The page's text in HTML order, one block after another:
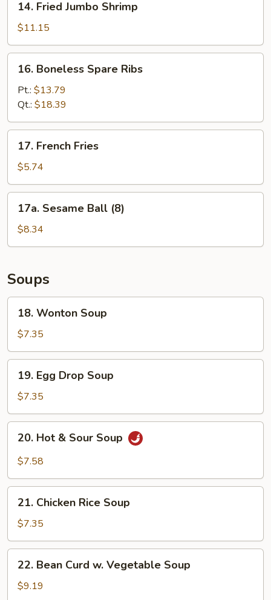
Fried
Jumbo
Shrimp
14. Fried Jumbo Shrimp
$11.15
Boneless
Spare
Ribs
16. Boneless Spare Ribs
Pt.: $13.79
Qt.: $18.39
French
Fries
17. French Fries
$5.74
Sesame
Ball
(8)
17a. Sesame Ball (8)
$8.34
Soups
Wonton
Soup
18. Wonton Soup
$7.35
Egg
Drop
Soup
19. Egg Drop Soup
$7.35
Hot
Soup
20. Hot & Sour Soup
$7.58
Chicken
Rice
Soup
21. Chicken Rice Soup
$7.35
Bean
Curd
22. Bean Curd w. Vegetable Soup
$9.19